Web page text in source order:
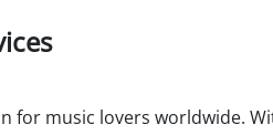
for music lovers worldwide.